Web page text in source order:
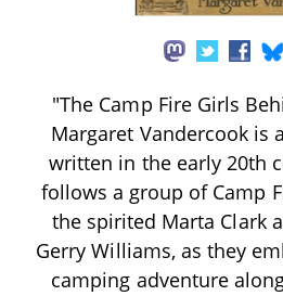
"The Camp Fire Girls
Margaret Vandercook is
written in the early 20th
follows a group of Camp
the spirited Marta Clark
Gerry Williams, as they
camping adventure